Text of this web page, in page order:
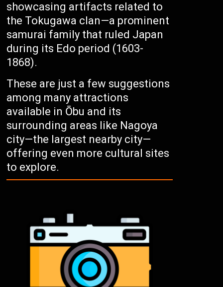
showcasing artifacts related to
the Tokugawa clan—a prominent
samurai family that ruled Japan
during its Edo period (1603-
1868).
These are just a few suggestions
among many attractions
available in Ōbu and its
surrounding areas like Nagoya
city—the largest nearby city—
offering even more cultural sites
to explore.